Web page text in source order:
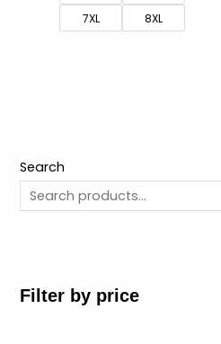
Search
Filter by price
7XL
8XL